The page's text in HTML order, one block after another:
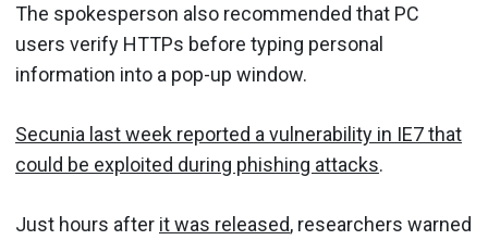
The spokesperson also recommended that PC
users verify HTTPs before typing personal
information into a pop-up window.
Secunia last week reported a vulnerability in IE7 that
could be exploited during phishing attacks.
Just hours after it was released, researchers warned